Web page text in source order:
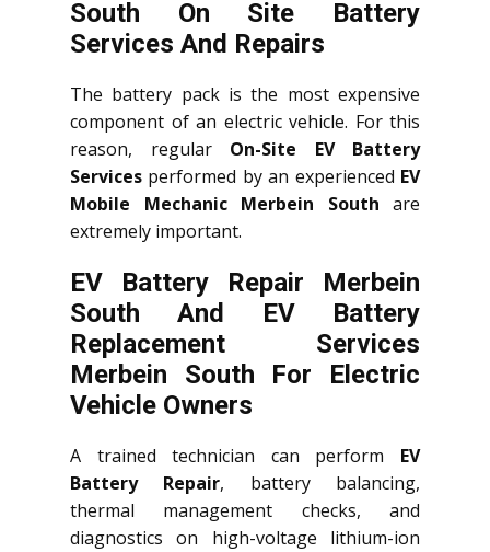
South On Site Battery
Services And Repairs
The battery pack is the most expensive
component of an electric vehicle. For this
reason, regular On-Site EV Battery
Services performed by an experienced EV
Mobile Mechanic Merbein South are
extremely important.
EV Battery Repair Merbein
South And EV Battery
Replacement Services
Merbein South For Electric
Vehicle Owners
A trained technician can perform EV
Battery Repair, battery balancing,
thermal management checks, and
diagnostics on high-voltage lithium-ion